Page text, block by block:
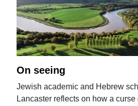
On seeing
Jewish academic and Hebrew
Lancaster reflects on how a